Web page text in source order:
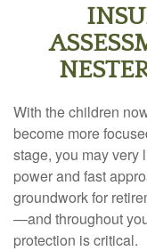
With the children
become more
stage, you may very
power and fast
groundwork for
—and throughout
protection is critical.